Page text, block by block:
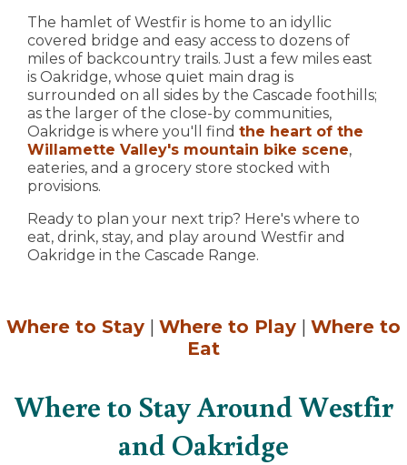
The hamlet of Westfir is home to an idyllic
covered bridge and easy access to dozens of
miles of backcountry trails. Just a few miles east
is Oakridge, whose quiet main drag is
surrounded on all sides by the Cascade foothills;
as the larger of the close-by communities,
Oakridge is where you'll find the heart of the
Willamette Valley's mountain bike scene,
eateries, and a grocery store stocked with
provisions.
Ready to plan your next trip? Here's where to
eat, drink, stay, and play around Westfir and
Oakridge in the Cascade Range.
Where to Stay | Where to Play | Where to
Eat
Where to Stay Around Westfir
and Oakridge